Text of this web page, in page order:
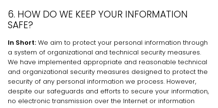
6. HOW DO WE KEEP YOUR INFORMATION
SAFE?
In Short: We aim to protect your personal information through
a system of organizational and technical security measures.
We have implemented appropriate and reasonable technical
and organizational security measures designed to protect the
security of any personal information we process. However,
despite our safeguards and efforts to secure your information,
no electronic transmission over the Internet or information